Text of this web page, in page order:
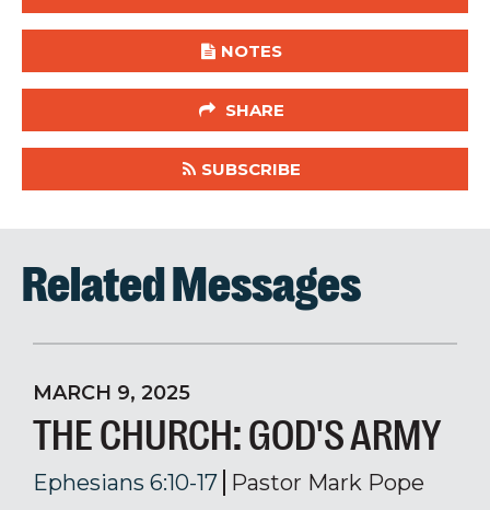
NOTES
SHARE
SUBSCRIBE
Related Messages
MARCH 9, 2025
THE CHURCH: GOD'S ARMY
Ephesians 6:10-17 Pastor Mark Pope